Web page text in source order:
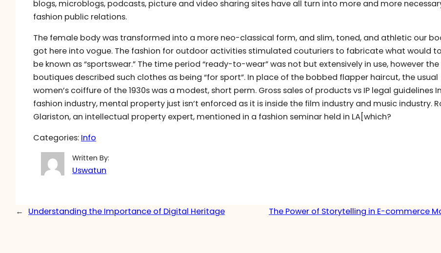
blogs, microblogs, podcasts, picture and video sharing sites have all turn into more and more
fashion public relations.
The female body was transformed into a more neo-classical form, and slim, toned, and athletic our
got here into vogue. The fashion for outdoor activities stimulated couturiers to fabricate what would
be known as “sportswear.” The time period “ready-to-wear” was not but extensively in use, however the
boutiques described such clothes as being “for sport”. In place of the bobbed flapper haircut, the usual
women’s coiffure of the 1930s was a modest, short perm. Gross sales of products vs IP legal guidelines
fashion industry, mental property just isn’t enforced as it is inside the film industry and music industry.
Glariston, an intellectual property expert, mentioned in a fashion seminar held in LA[which?
Categories: Info
Written By:
Uswatun
← Understanding the Importance of Digital Heritage The Power of Storytelling in E-commerce